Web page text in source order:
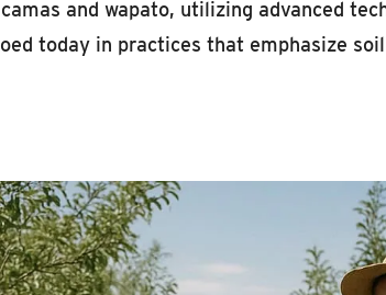
and wapato, utilizing advanced
today in practices that emphasize